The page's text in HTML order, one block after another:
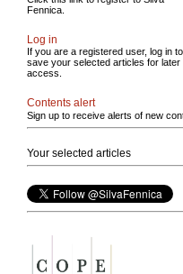
Fennica.
Log in
If you are a registered user, log in to
save your selected articles for later
access.
Contents alert
Sign up to receive alerts of new
Your selected articles